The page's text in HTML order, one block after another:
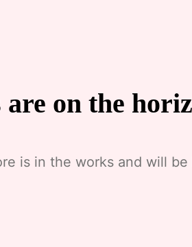
on the
is in the works and will be